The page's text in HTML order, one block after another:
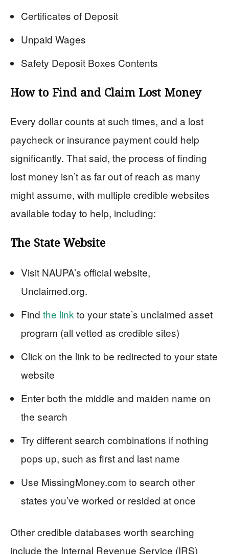
Certificates of Deposit
Unpaid Wages
Safety Deposit Boxes Contents
How to Find and Claim Lost Money
Every dollar counts at such times, and a lost
paycheck or insurance payment could help
significantly. That said, the process of finding
lost money isn’t as far out of reach as many
might assume, with multiple credible websites
available today to help, including:
The State Website
Visit NAUPA’s official website,
Unclaimed.org.
Find the link to your state’s unclaimed asset
program (all vetted as credible sites)
Click on the link to be redirected to your state
website
Enter both the middle and maiden name on
the search
Try different search combinations if nothing
pops up, such as first and last name
Use MissingMoney.com to search other
states you’ve worked or resided at once
Other credible databases worth searching
include the Internal Revenue Service (IRS)